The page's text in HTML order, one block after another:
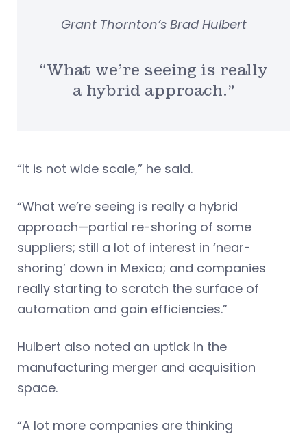
“What we’re seeing is really
a hybrid approach.”
Grant Thornton’s Brad Hulbert
“It is not wide scale,” he said.
“What we’re seeing is really a hybrid
approach—partial re-shoring of some
suppliers; still a lot of interest in ‘near-
shoring’ down in Mexico; and companies
really starting to scratch the surface of
automation and gain efficiencies.”
Hulbert also noted an uptick in the
manufacturing merger and acquisition
space.
“A lot more companies are thinking